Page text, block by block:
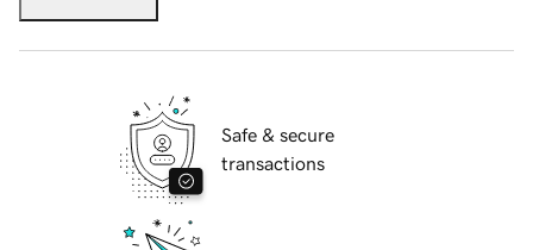
Safe & secure
transactions